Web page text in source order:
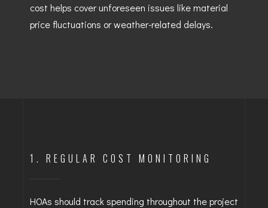
cost helps cover unforeseen issues like material
price fluctuations or weather-related delays.
1. REGULAR COST MONITORING
HOAs should track spending throughout the project